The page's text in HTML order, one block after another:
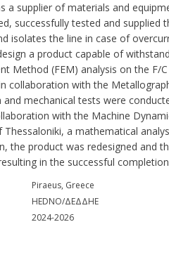
a supplier of materials and
successfully tested and supplied
isolates the line in case of
a product capable of
Method (FEM) analysis on the
collaboration with the
and mechanical tests were
with the Machine
Thessaloniki, a mathematical
the product was redesigned and
in the successful
Piraeus, Greece
HEDNO/ΔΕΔΔΗΕ
2024-2026